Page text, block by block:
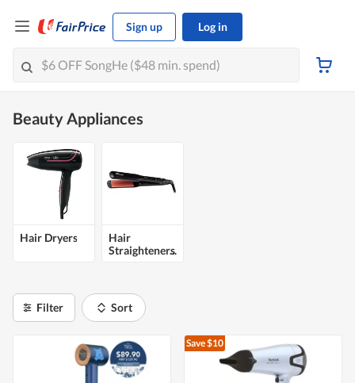
Sign up Log in
Beauty Appliances
Hair Dryers
Hair
Straighteners
Filter Sort
Save $10